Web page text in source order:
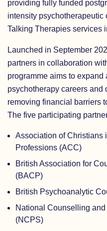
providing fully funded
intensity
Talking Therapies services
Launched in September
partners in collaboration
programme aims to
psychotherapy careers and
removing financial barriers
The five participating
Association of Christians
Professions (ACC)
British Association for
(BACP)
British Psychoanalytic
National Counselling
(NCPS)